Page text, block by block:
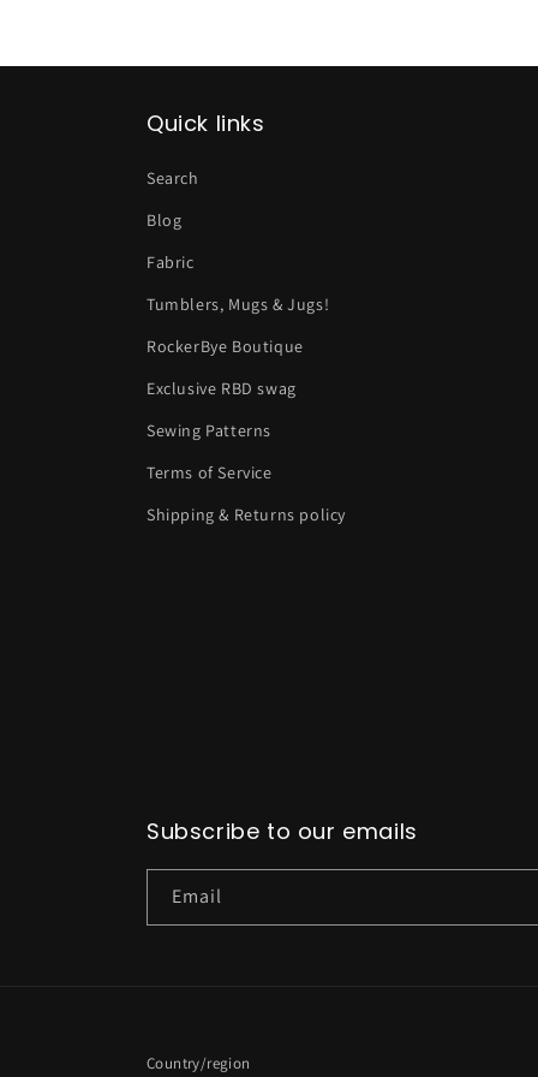
Quick links
Search
Blog
Fabric
Tumblers, Mugs & Jugs!
RockerBye Boutique
Exclusive RBD swag
Sewing Patterns
Terms of Service
Shipping & Returns policy
Subscribe to our emails
Email
Country/region